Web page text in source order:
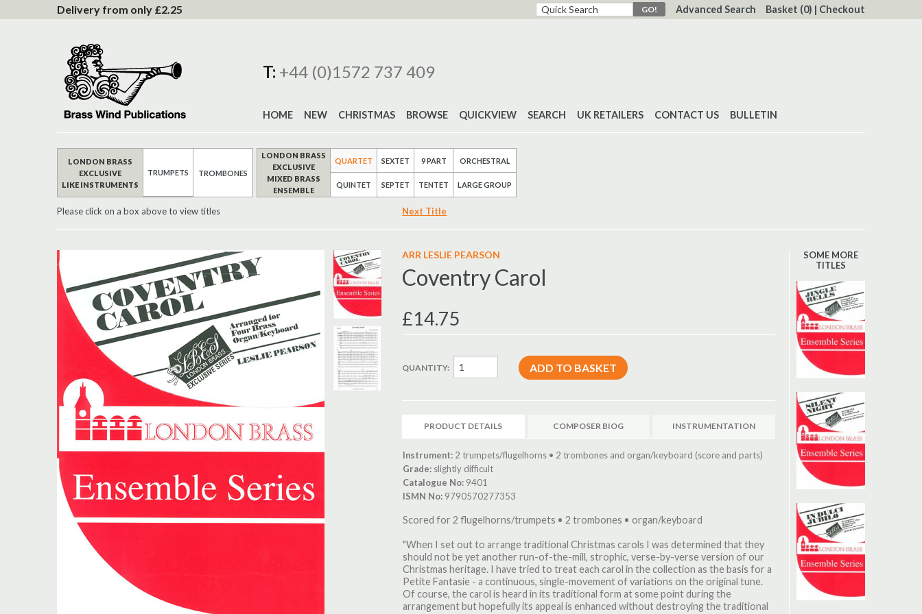
Content
Advanced Search Basket (0) | Checkout
Delivery from only £2.25
T: +44 (0)1572 737 409
HOME NEW CHRISTMAS BROWSE QUICKVIEW SEARCH UK RETAILERS CONTACT US BULLETIN
LONDON BRASS
EXCLUSIVE
LIKE INSTRUMENTS
TRUMPETS TROMBONES
LONDON BRASS
EXCLUSIVE
MIXED BRASS
ENSEMBLE
QUARTET
QUINTET
SEXTET
SEPTET
9 PART
TENTET
ORCHESTRAL
LARGE GROUP
Please click on a box above to view titles Next Title
ARR LESLIE PEARSON
Coventry Carol
£14.75
QUANTITY:
PRODUCT DETAILS COMPOSER BIOG INSTRUMENTATION
Instrument: 2 trumpets/flugelhorns • 2 trombones and organ/keyboard (score and parts)
Grade: slightly difficult
Catalogue No: 9401
ISMN No: 9790570277353
Scored for 2 flugelhorns/trumpets • 2 trombones • organ/keyboard
"When I set out to arrange traditional Christmas carols I was determined that they
should not be yet another run-of-the-mill, strophic, verse-by-verse version of our
Christmas heritage. I have tried to treat each carol in the collection as the basis for a
Petite Fantasie - a continuous, single-movement of variations on the original tune.
Of course, the carol is heard in its traditional form at some point during the
arrangement but hopefully its appeal is enhanced without destroying the traditional
SOME MORE
TITLES